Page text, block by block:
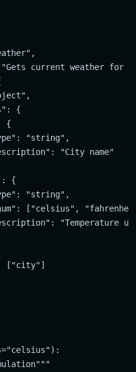
current weather for
{
{
"string",
"City name"
{
"string",
["celsius",
"Temperature
["city"]